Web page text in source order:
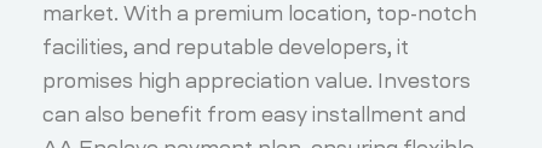
market. With a premium location, top-notch
facilities, and reputable developers, it
promises high appreciation value. Investors
can also benefit from easy installment and